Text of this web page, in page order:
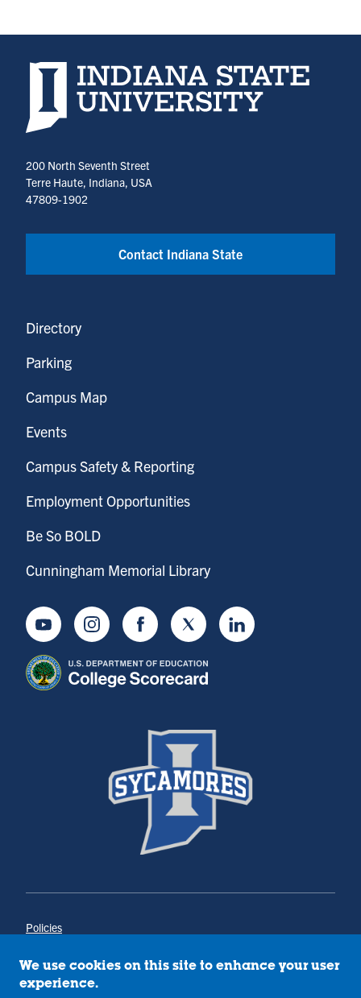
Indiana State University home page
200 North Seventh Street
Terre Haute, Indiana, USA
47809-1902
Contact Indiana State
Directory
Parking
Campus Map
Events
Campus Safety & Reporting
Employment Opportunities
Be So BOLD
Cunningham Memorial Library
YoutubeInstagramFacebookTwitter LinkedIn
Policies
Annual Notice of Drug-Free Workplace
Campus Concerns
Privacy Statement
We use cookies on this site to enhance your user
experience.